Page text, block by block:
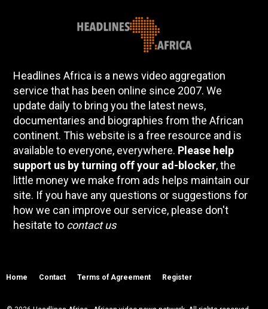
Headlines Africa is a news video aggregation
service that has been online since 2007. We
update daily to bring you the latest news,
documentaries and biographies from the African
continent. This website is a free resource and is
available to everyone, everywhere. Please help
support us by turning off your ad-blocker, the
little money we make from ads helps maintain our
site. If you have any questions or suggestions for
how we can improve our service, please don't
hesitate to contact us
Home Contact Terms of Agreement Register